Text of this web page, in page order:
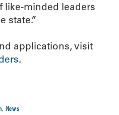
like-minded leaders
state.”
applications, visit
.
, News